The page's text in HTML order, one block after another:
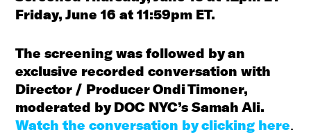
Friday, June 16 at 11:59pm ET.
The screening was followed by an
exclusive recorded conversation with
Director / Producer Ondi Timoner,
moderated by DOC NYC’s Samah Ali.
Watch the conversation by clicking here.